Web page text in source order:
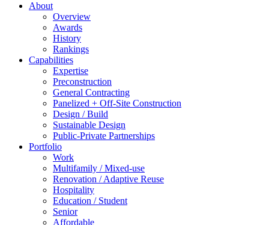
About
Overview
Awards
History
Rankings
Capabilities
Expertise
Preconstruction
General Contracting
Panelized + Off-Site Construction
Design / Build
Sustainable Design
Public-Private Partnerships
Portfolio
Work
Multifamily / Mixed-use
Renovation / Adaptive Reuse
Hospitality
Education / Student
Senior
Affordable